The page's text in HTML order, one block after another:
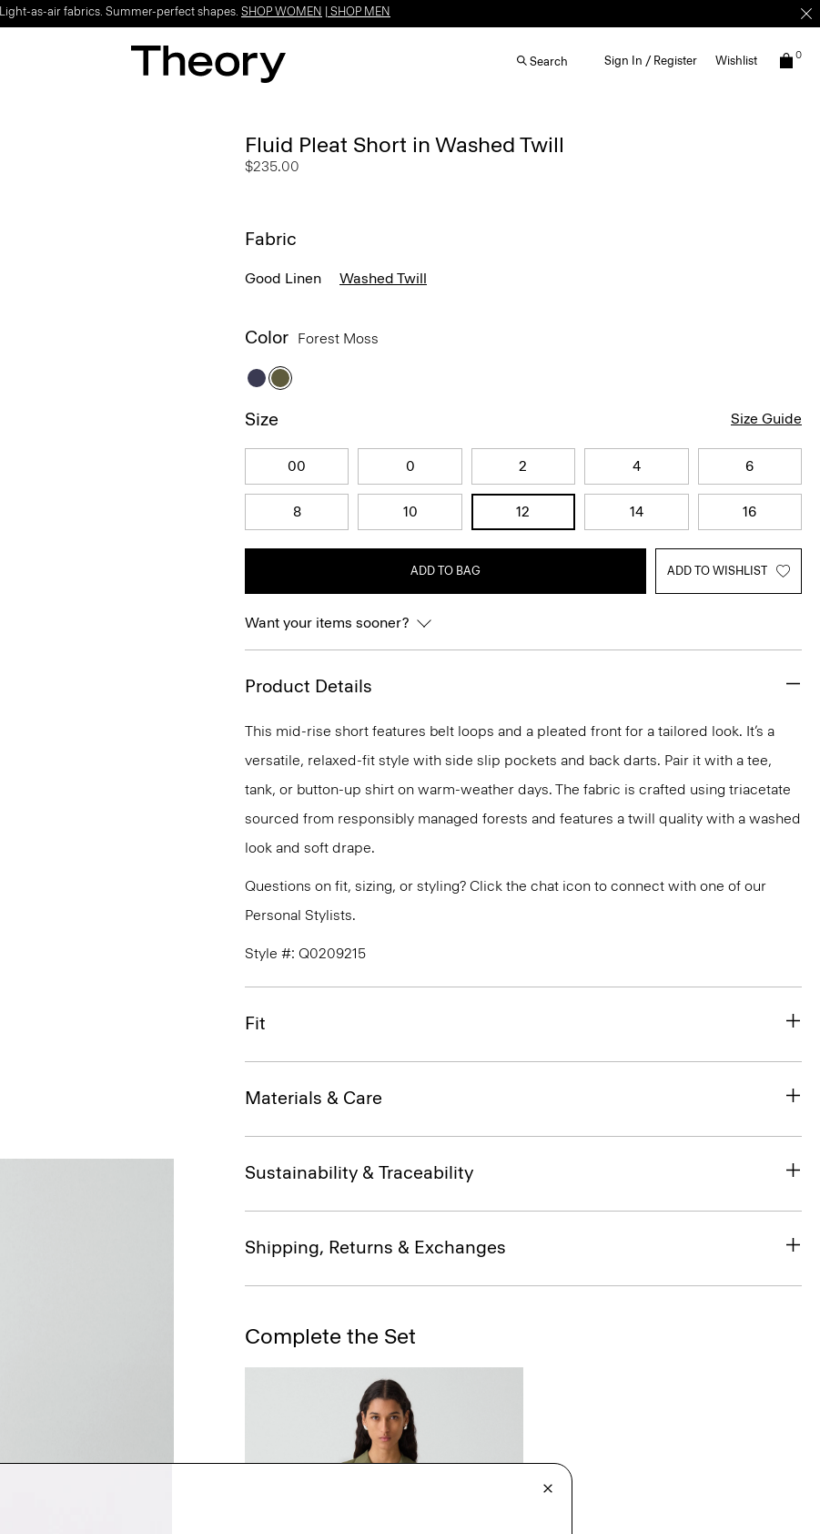
Light-as-air fabrics. Summer-perfect shapes. SHOP WOMEN SHOP MEN
Search Sign In / Register Wishlist 0
Fluid Pleat Short in Washed Twill
$235.00
Fabric
Good Linen Washed Twill
Color Forest Moss
Size Size Guide
00 0 2 4 6
8 10 12 14 16
ADD TO BAG ADD TO WISHLIST
Want your items sooner?
Product Details
This mid-rise short features belt loops and a pleated front for a tailored look. It’s a
versatile, relaxed-fit style with side slip pockets and back darts. Pair it with a tee,
tank, or button-up shirt on warm-weather days. The fabric is crafted using triacetate
sourced from responsibly managed forests and features a twill quality with a washed
look and soft drape.
Questions on fit, sizing, or styling? Click the chat icon to connect with one of our
Personal Stylists.
Style #: Q0209215
Fit
Materials & Care
Sustainability & Traceability
Shipping, Returns & Exchanges
Complete the Set